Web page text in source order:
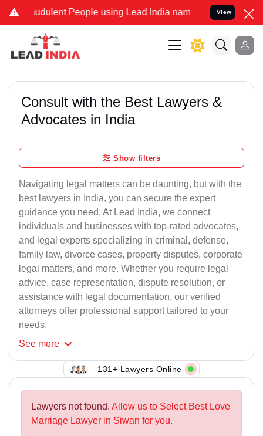
People using Lead India name to Resolve your
View
Consult with the Best Lawyers &
Advocates in India
Show filters
Navigating legal matters can be daunting, but with the
best lawyers in India, you can secure the expert
guidance you need. At Lead India, we connect
individuals and businesses with top-rated advocates,
and legal experts specializing in criminal, defense,
family law, divorce cases, property disputes, corporate
legal matters, and more. Whether you require legal
advice, case representation, dispute resolution, or
assistance with legal documentation, our verified
attorneys offer professional support tailored to your
needs.
See more
131+ Lawyers Online
Lawyers not found. Allow us to Select Best Love
Marriage Lawyer in Siwan for you.